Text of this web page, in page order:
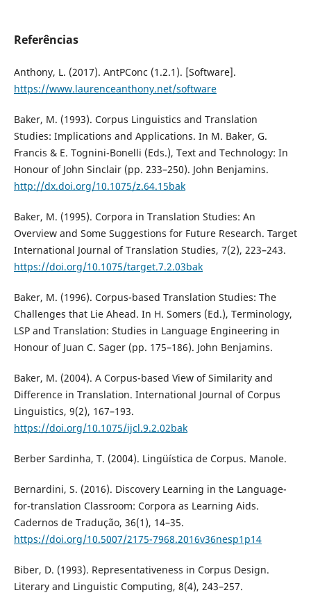
Referências
Anthony, L. (2017). AntPConc (1.2.1). [Software].
https://www.laurenceanthony.net/software
Baker, M. (1993). Corpus Linguistics and Translation
Studies: Implications and Applications. In M. Baker, G.
Francis & E. Tognini-Bonelli (Eds.), Text and Technology: In
Honour of John Sinclair (pp. 233–250). John Benjamins.
http://dx.doi.org/10.1075/z.64.15bak
Baker, M. (1995). Corpora in Translation Studies: An
Overview and Some Suggestions for Future Research. Target
International Journal of Translation Studies, 7(2), 223–243.
https://doi.org/10.1075/target.7.2.03bak
Baker, M. (1996). Corpus-based Translation Studies: The
Challenges that Lie Ahead. In H. Somers (Ed.), Terminology,
LSP and Translation: Studies in Language Engineering in
Honour of Juan C. Sager (pp. 175–186). John Benjamins.
Baker, M. (2004). A Corpus-based View of Similarity and
Difference in Translation. International Journal of Corpus
Linguistics, 9(2), 167–193.
https://doi.org/10.1075/ijcl.9.2.02bak
Berber Sardinha, T. (2004). Lingüística de Corpus. Manole.
Bernardini, S. (2016). Discovery Learning in the Language-
for-translation Classroom: Corpora as Learning Aids.
Cadernos de Tradução, 36(1), 14–35.
https://doi.org/10.5007/2175-7968.2016v36nesp1p14
Biber, D. (1993). Representativeness in Corpus Design.
Literary and Linguistic Computing, 8(4), 243–257.